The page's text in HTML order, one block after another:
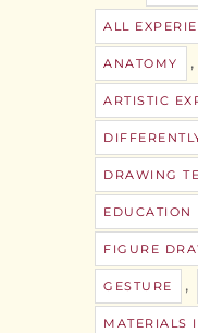
ALL
ANATOMY ,
ARTISTIC
DRAWING
EDUCATION
FIGURE
GESTURE ,
MATERIALS